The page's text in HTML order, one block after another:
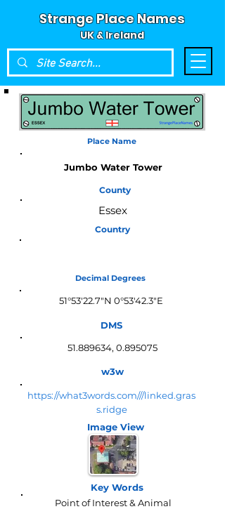
Strange Place Names
UK & Ireland
Place Name
Jumbo Water Tower
County
Essex
Country
Decimal Degrees
51°53'22.7"N 0°53'42.3"E
DMS
51.889634, 0.895075
w3w
https://what3words.com///linked.gras
s.ridge
Image View
Key Words
Point of Interest & Animal